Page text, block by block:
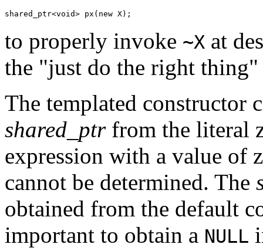
shared_ptr<void> px(new X);
to properly invoke ~X at
the "just do the right
The templated constructor
shared_ptrfrom the literal
expression with a value of
cannot be determined. The
obtained from the default
important to obtain a NULL